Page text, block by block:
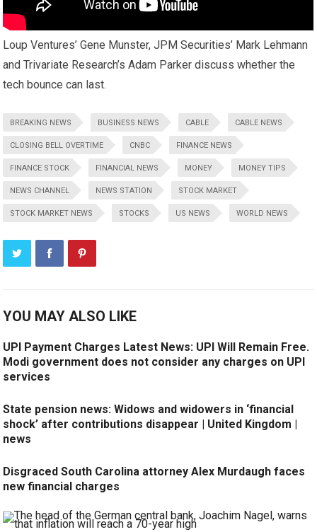
Loup Ventures’ Gene Munster, JPM Securities’ Mark Lehmann
and Trivariate Research’s Adam Parker discuss whether the
tech bounce can last.
BREAKING NEWS BUSINESS NEWS CABLE CABLE NEWS
CLOSING BELL OVERTIME CNBC FINANCE NEWS
FINANCE STOCK FINANCIAL NEWS MONEY MONEY TIPS
NEWS CHANNEL NEWS STATION STOCK MARKET
STOCK MARKET NEWS STOCKS US NEWS WORLD NEWS
YOU MAY ALSO LIKE
UPI Payment Charges Latest News: UPI Will Remain Free.
Modi government does not consider any charges on UPI
services
State pension news: Widows and widowers in ‘financial
shock’ after contributions disappear | United Kingdom |
news
Disgraced South Carolina attorney Alex Murdaugh faces
new financial charges